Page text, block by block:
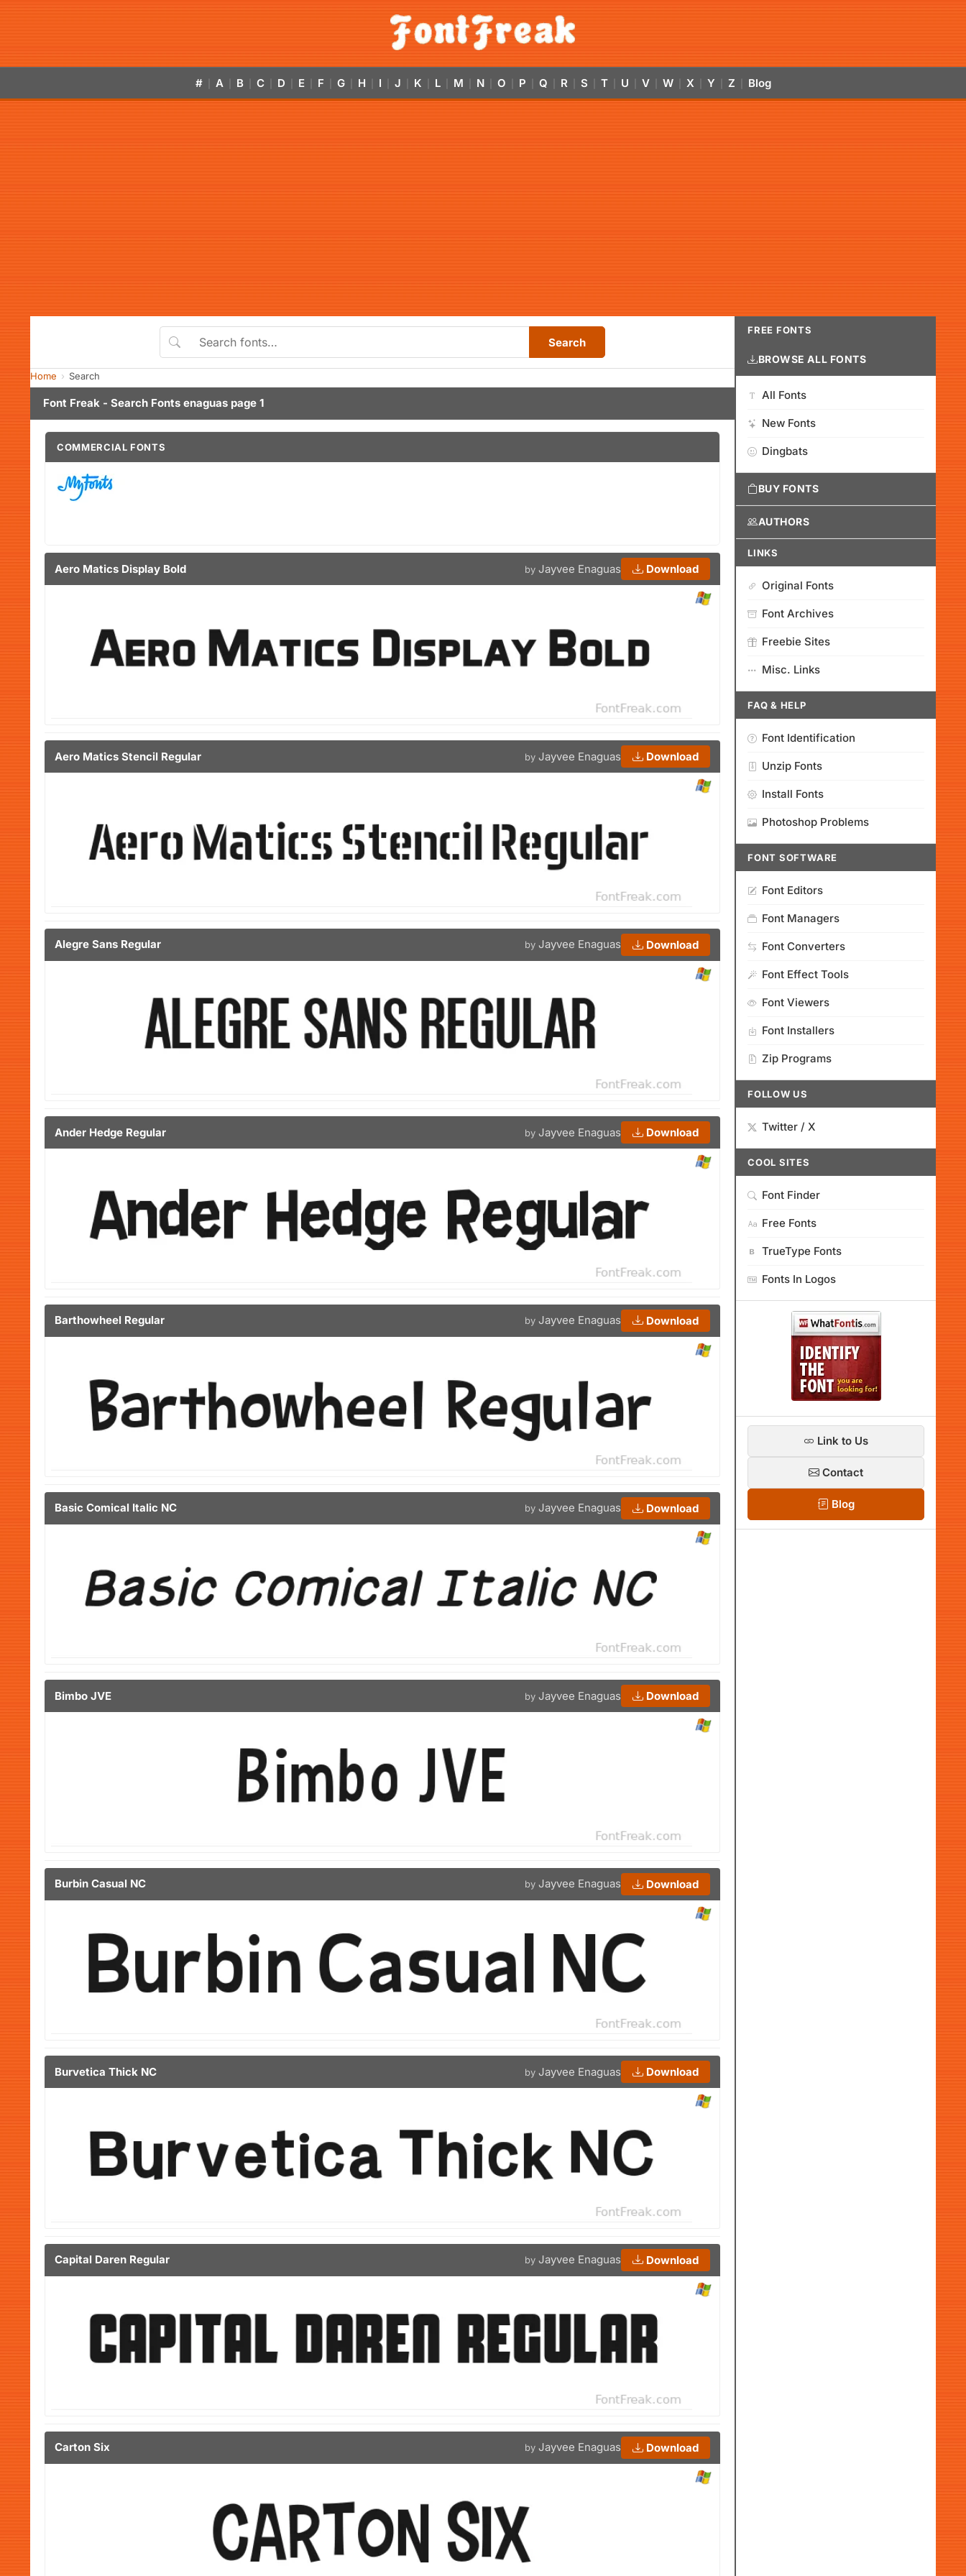
# A B C D E F G H I J K L M N O P Q R S T U V W X Y Z Blog
Search
Home Search
Font Freak - Search Fonts enaguas page 1
COMMERCIAL FONTS
Aero Matics Display Bold by Jayvee Enaguas Download
Aero Matics Stencil Regular by Jayvee Enaguas Download
Alegre Sans Regular by Jayvee Enaguas Download
Ander Hedge Regular by Jayvee Enaguas Download
Barthowheel Regular by Jayvee Enaguas Download
Basic Comical Italic NC by Jayvee Enaguas Download
Bimbo JVE by Jayvee Enaguas Download
Burbin Casual NC by Jayvee Enaguas Download
Burvetica Thick NC by Jayvee Enaguas Download
Capital Daren Regular by Jayvee Enaguas Download
Carton Six by Jayvee Enaguas Download
FREE FONTS
BROWSE ALL FONTS
All Fonts
New Fonts
Dingbats
BUY FONTS
AUTHORS
LINKS
Original Fonts
Font Archives
Freebie Sites
Misc. Links
FAQ & HELP
Font Identification
Unzip Fonts
Install Fonts
Photoshop Problems
FONT SOFTWARE
Font Editors
Font Managers
Font Converters
Font Effect Tools
Font Viewers
Font Installers
Zip Programs
FOLLOW US
Twitter / X
COOL SITES
Font Finder
Free Fonts
TrueType Fonts
Fonts In Logos
Link to Us
Contact
Blog